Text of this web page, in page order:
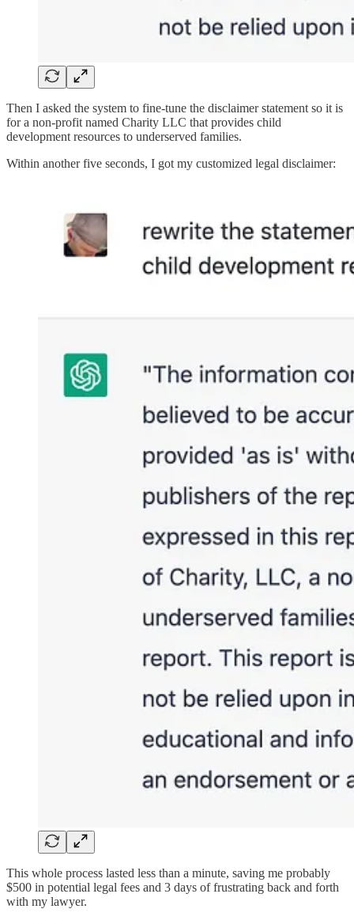
Then I asked the system to fine-tune the disclaimer statement so it is
for a non-profit named Charity LLC that provides child
development resources to underserved families.
Within another five seconds, I got my customized legal disclaimer:
This whole process lasted less than a minute, saving me probably
$500 in potential legal fees and 3 days of frustrating back and forth
with my lawyer.